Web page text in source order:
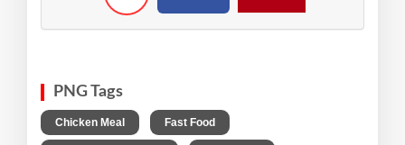
PNG Tags
Chicken Meal Fast Food